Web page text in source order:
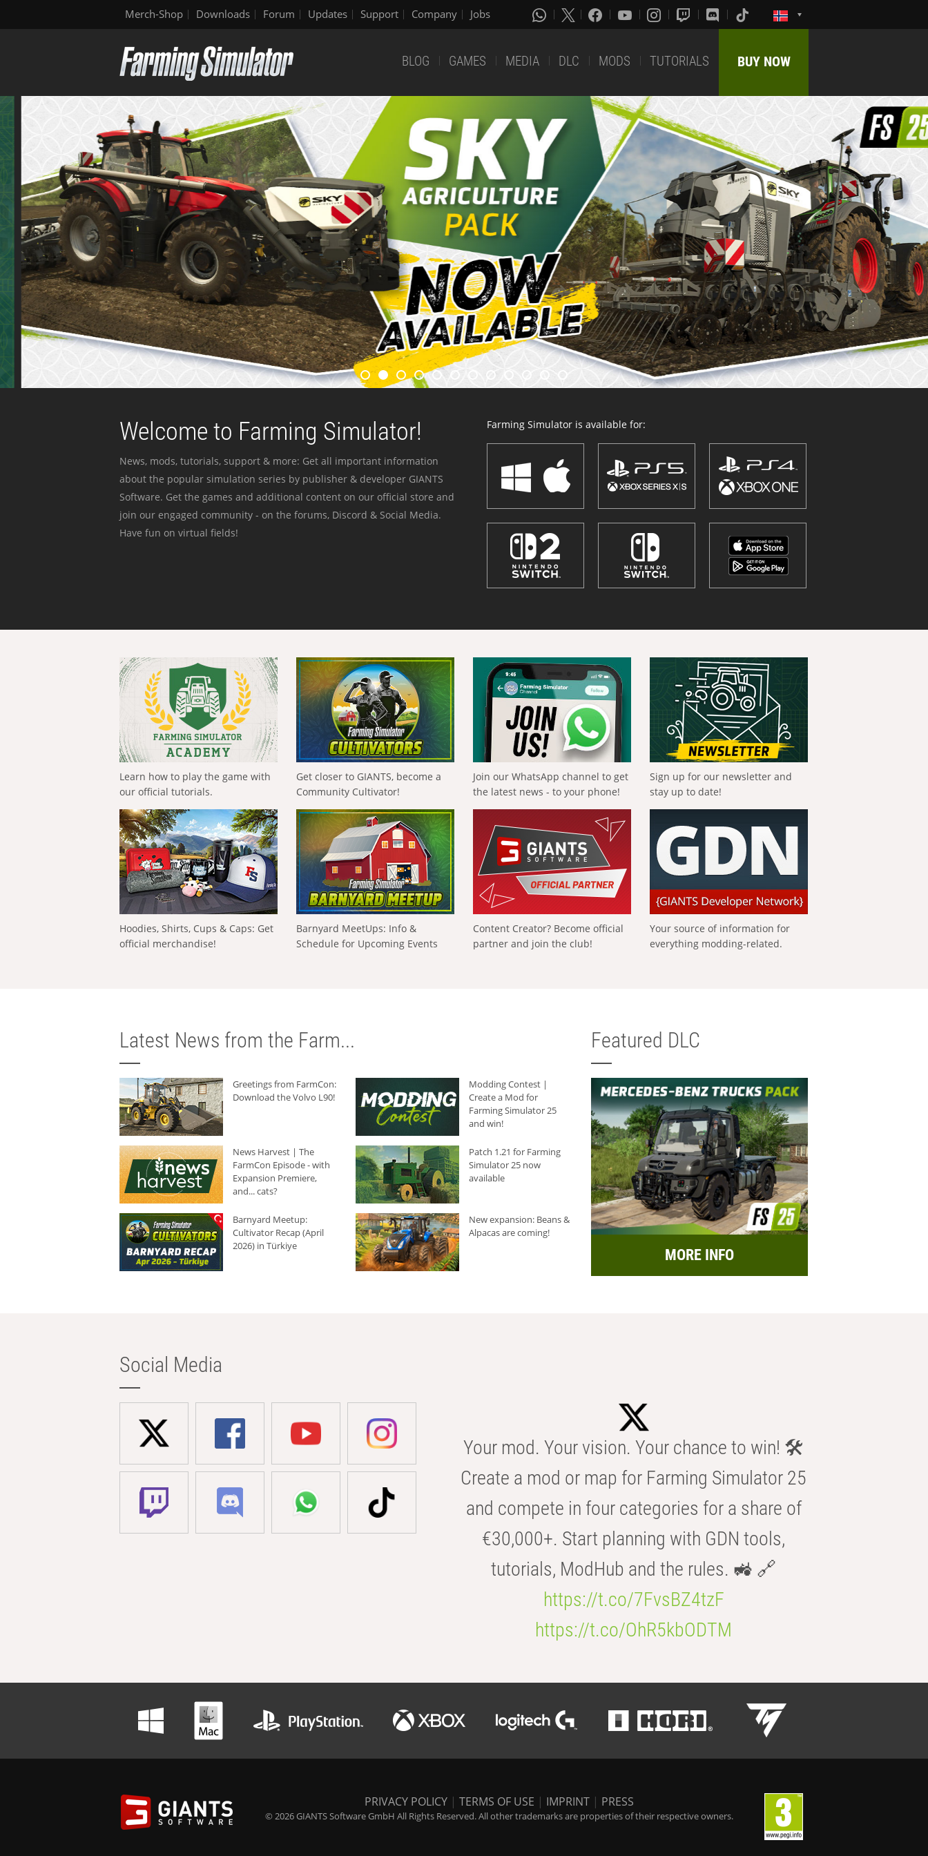
Merch-Shop Downloads Forum Updates Support Company Jobs
BLOG GAMES MEDIA DLC MODS TUTORIALS BUY NOW
Welcome to Farming Simulator!
News, mods, tutorials, support & more: Get all important information
about the popular simulation series by publisher & developer GIANTS
Software. Get the games and additional content on our official store and
join our engaged community - on the forums, Discord & Social Media.
Have fun on virtual fields!
Farming Simulator is available for:
Learn how to play the game with
our official tutorials.
Get closer to GIANTS, become a
Community Cultivator!
Join our WhatsApp channel to get
the latest news - to your phone!
Sign up for our newsletter and
stay up to date!
Hoodies, Shirts, Cups & Caps: Get
official merchandise!
Barnyard MeetUps: Info &
Schedule for Upcoming Events
Content Creator? Become official
partner and join the club!
Your source of information for
everything modding-related.
Latest News from the Farm...
Greetings from FarmCon:
Download the Volvo L90!
Modding Contest |
Create a Mod for
Farming Simulator 25
and win!
News Harvest | The
FarmCon Episode - with
Expansion Premiere,
and... cats?
Patch 1.21 for Farming
Simulator 25 now
available
Barnyard Meetup:
Cultivator Recap (April
2026) in Türkiye
New expansion: Beans &
Alpacas are coming!
Featured DLC
MORE INFO
Social Media
Your mod. Your vision. Your chance to win! 🛠️
Create a mod or map for Farming Simulator 25
and compete in four categories for a share of
€30,000+. Start planning with GDN tools,
tutorials, ModHub and the rules. 🚜 🔗
https://t.co/7FvsBZ4tzF
https://t.co/OhR5kbODTM
PRIVACY POLICY | TERMS OF USE | IMPRINT | PRESS
© 2026 GIANTS Software GmbH All Rights Reserved. All other trademarks are properties of their respective owners.